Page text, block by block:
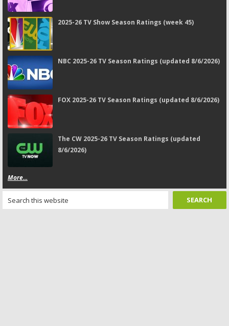
2025-26 TV Show Season Ratings (week 45)
NBC 2025-26 TV Season Ratings (updated 8/6/2026)
FOX 2025-26 TV Season Ratings (updated 8/6/2026)
The CW 2025-26 TV Season Ratings (updated
8/6/2026)
More...